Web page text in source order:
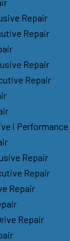
Repair
Repair
Repair
Repair
i
Repair
Repair
Repair
Repair